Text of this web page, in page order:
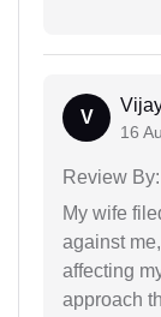
V
16
Review By:
My wife
against
affecting
approach